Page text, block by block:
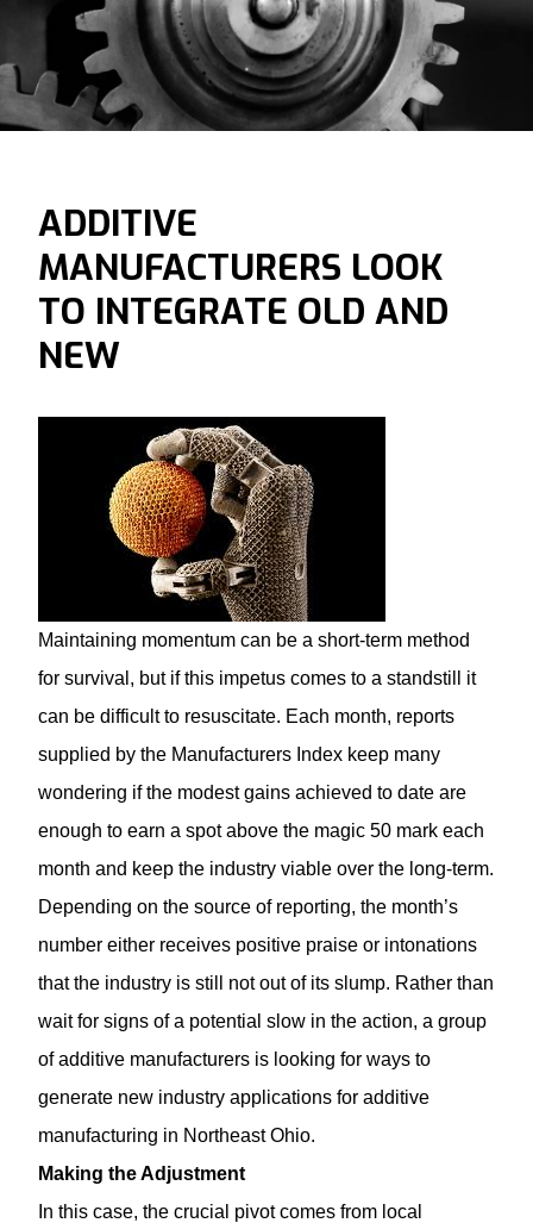
ADDITIVE
MANUFACTURERS LOOK
TO INTEGRATE OLD AND
NEW
Maintaining momentum can be a short-term method
for survival, but if this impetus comes to a standstill it
can be difficult to resuscitate. Each month, reports
supplied by the Manufacturers Index keep many
wondering if the modest gains achieved to date are
enough to earn a spot above the magic 50 mark each
month and keep the industry viable over the long-term.
Depending on the source of reporting, the month’s
number either receives positive praise or intonations
that the industry is still not out of its slump. Rather than
wait for signs of a potential slow in the action, a group
of additive manufacturers is looking for ways to
generate new industry applications for additive
manufacturing in Northeast Ohio.
Making the Adjustment
In this case, the crucial pivot comes from local